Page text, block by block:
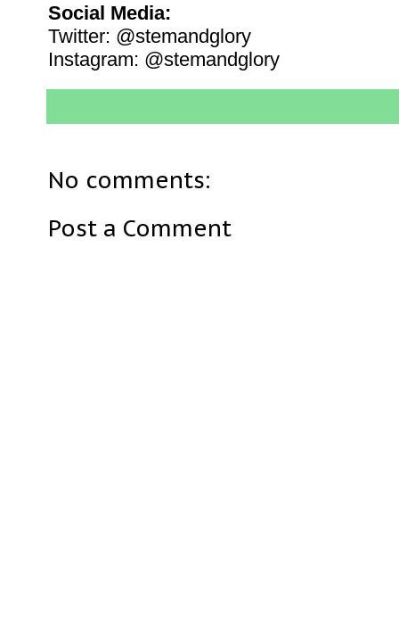
Social Media:
Twitter: @stemandglory
Instagram: @stemandglory
No comments:
Post a Comment